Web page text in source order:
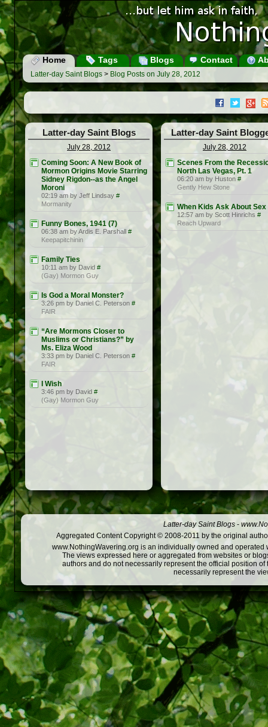
Home Tags Blogs Contact
Latter-day Saint Blogs > Blog Posts on July 28, 2012
Latter-day Saint Blogs
July 28, 2012
Coming Soon: A New Book of
Mormon Origins Movie Starring
Sidney Rigdon--as the Angel
Moroni
02:19 am by Jeff Lindsay #
Mormanity
Funny Bones, 1941 (7)
06:38 am by Ardis E. Parshall #
Keepapitchinin
Family Ties
10:11 am by David #
(Gay) Mormon Guy
Is God a Moral Monster?
3:26 pm by Daniel C. Peterson #
FAIR
“Are Mormons Closer to
Muslims or Christians?” by
Ms. Eliza Wood
3:33 pm by Daniel C. Peterson #
FAIR
I Wish
3:46 pm by David #
(Gay) Mormon Guy
Latter-day Saint
July 28, 2012
Scenes From the
North Las Vegas, Pt. 1
06:20 am by Huston #
Gently Hew Stone
When Kids Ask About Sex
12:57 am by Scott Hinrichs #
Reach Upward
Latter-day Saint Blogs -
Aggregated Content Copyright © 2008-2011 by the original
www.NothingWavering.org is an individually owned and
The views expressed here or aggregated from websites or
authors and do not necessarily represent the official position
necessarily represent the